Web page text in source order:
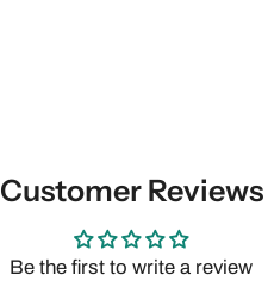
Customer Reviews
Be the first to write a review